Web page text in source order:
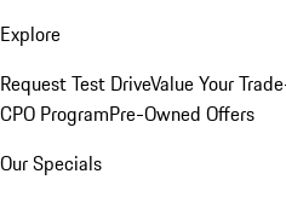
Explore
Request Test DriveValue Your
CPO ProgramPre-Owned Offers
Our Specials